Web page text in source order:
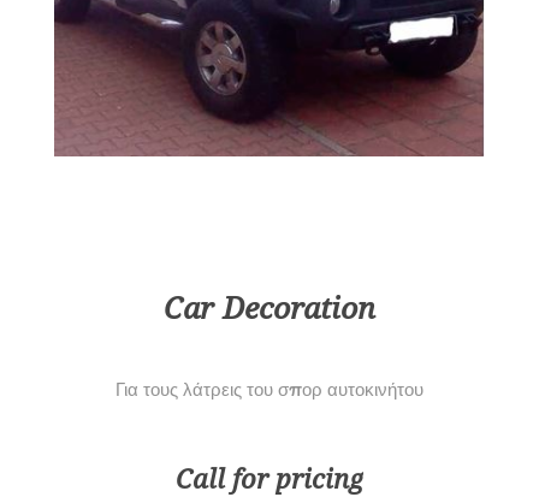
Car Decoration
Για τους λάτρεις του σπορ αυτοκινήτου
Call for pricing